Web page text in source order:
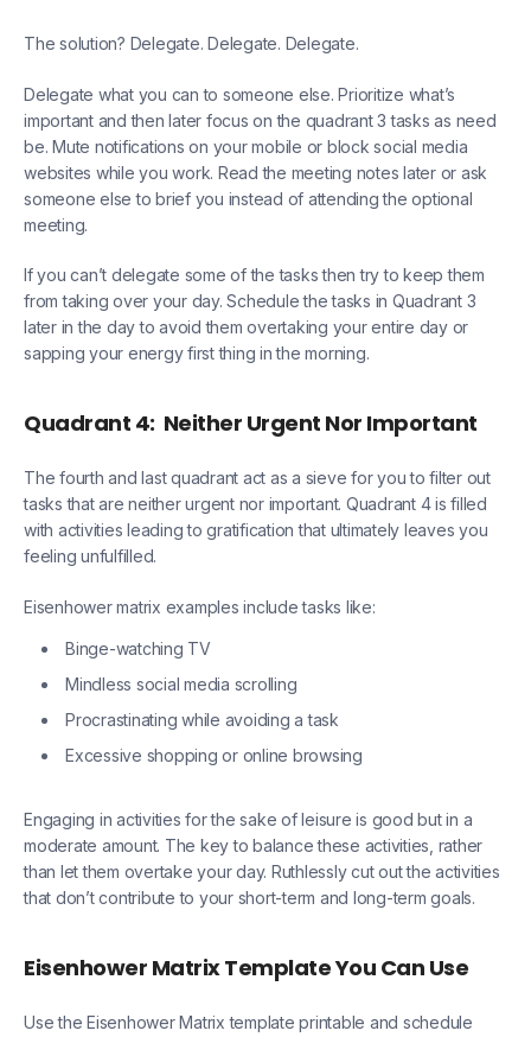
The solution? Delegate. Delegate. Delegate.
Delegate what you can to someone else. Prioritize what’s
important and then later focus on the quadrant 3 tasks as need
be. Mute notifications on your mobile or block social media
websites while you work. Read the meeting notes later or ask
someone else to brief you instead of attending the optional
meeting.
If you can’t delegate some of the tasks then try to keep them
from taking over your day. Schedule the tasks in Quadrant 3
later in the day to avoid them overtaking your entire day or
sapping your energy first thing in the morning.
Quadrant 4: Neither Urgent Nor Important
The fourth and last quadrant act as a sieve for you to filter out
tasks that are neither urgent nor important. Quadrant 4 is filled
with activities leading to gratification that ultimately leaves you
feeling unfulfilled.
Eisenhower matrix examples include tasks like:
Binge-watching TV
Mindless social media scrolling
Procrastinating while avoiding a task
Excessive shopping or online browsing
Engaging in activities for the sake of leisure is good but in a
moderate amount. The key to balance these activities, rather
than let them overtake your day. Ruthlessly cut out the activities
that don’t contribute to your short-term and long-term goals.
Eisenhower Matrix Template You Can Use
Use the Eisenhower Matrix template printable and schedule